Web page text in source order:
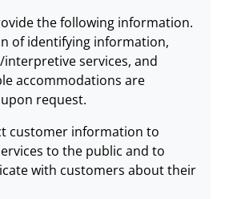
the following information.
of identifying information,
interpretive services, and
accommodations are
request.
customer information to
to the public and to
with customers about their